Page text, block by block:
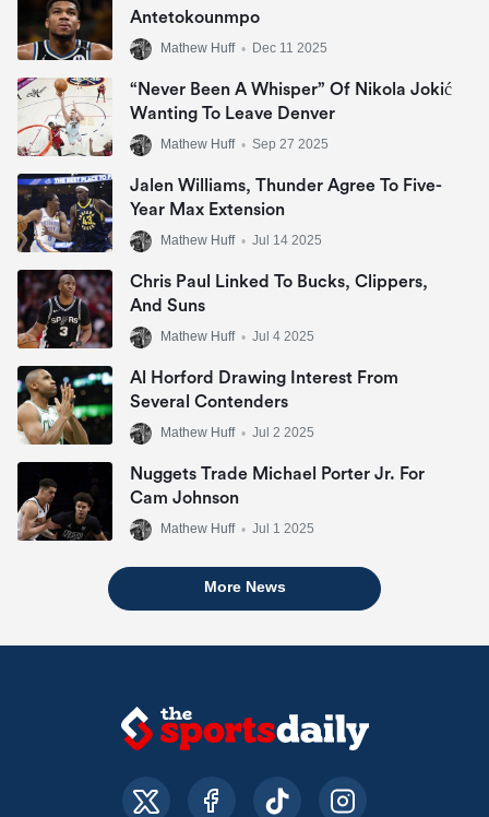
Antetokounmpo
Mathew Huff • Dec 11 2025
“Never Been A Whisper” Of Nikola Jokić
Wanting To Leave Denver
Mathew Huff • Sep 27 2025
Jalen Williams, Thunder Agree To Five-
Year Max Extension
Mathew Huff • Jul 14 2025
Chris Paul Linked To Bucks, Clippers,
And Suns
Mathew Huff • Jul 4 2025
Al Horford Drawing Interest From
Several Contenders
Mathew Huff • Jul 2 2025
Nuggets Trade Michael Porter Jr. For
Cam Johnson
Mathew Huff • Jul 1 2025
More News